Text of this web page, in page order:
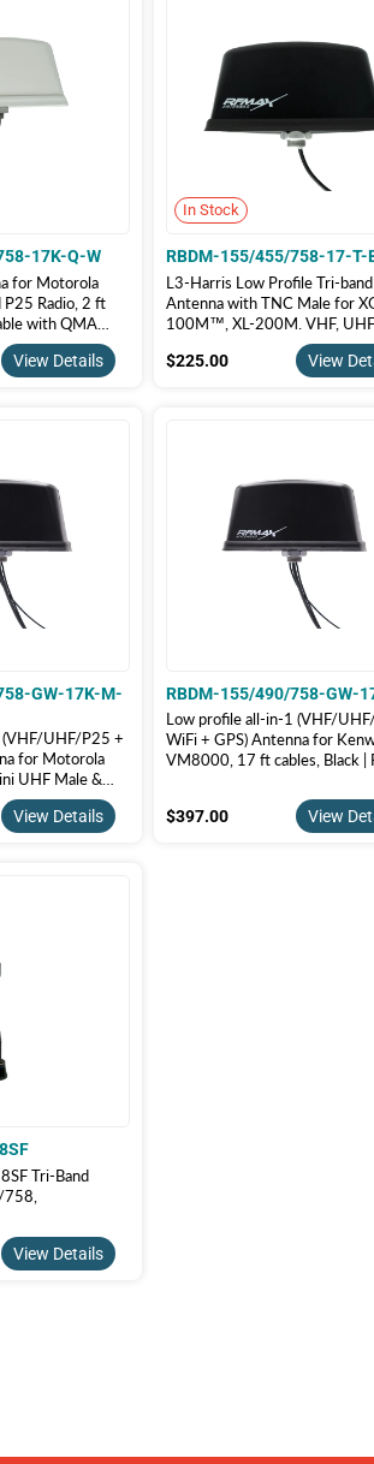
17K-Q-W
for Motorola
Radio, 2 ft
with QMA
RBDM-
Q-W
View Details
In Stock
RBDM-155/455/758-17-T-
L3-Harris Low Profile Tri-band
Antenna with TNC Male for
100M™, XL-200M. VHF, UHF,
700/800. | RBDM-155/
17-T-B
$225.00$225.00 View
GW-17K-M-
UHF/P25 +
for Motorola
UHF Male &
RBDM-
17K-M-B
View Details
RBDM-155/490/758-GW-
Low profile all-in-1 (VHF/
WiFi + GPS) Antenna for
VM8000, 17 ft cables, Black |
$397.00$397.00 View
Tri-Band
View Details